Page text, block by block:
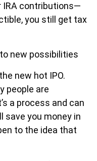
IRA contributions—
you still get tax
new possibilities
new hot IPO.
people are
a process and can
save you money in
to the idea that